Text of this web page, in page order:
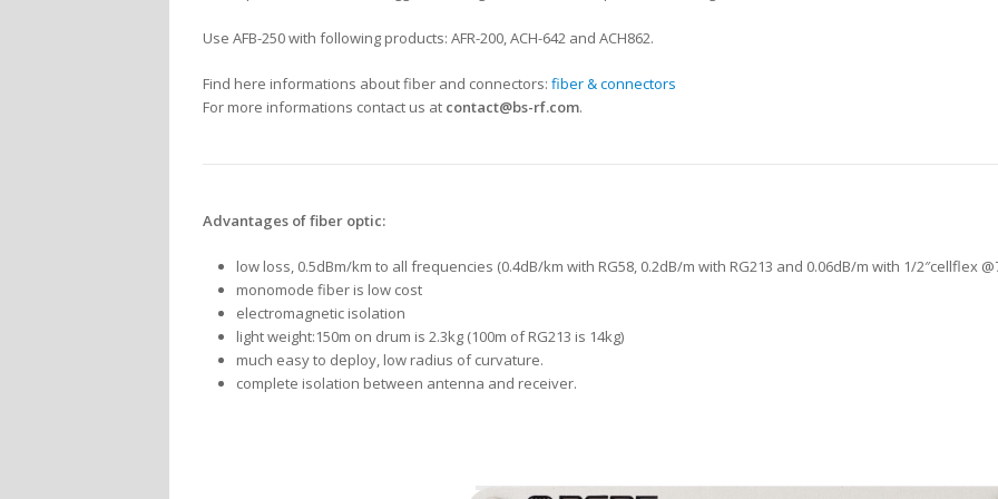
Use AFB-250 with following products: AFR-200, ACH-642 and ACH862.
Find here informations about fiber and connectors: fiber & connectors
For more informations contact us at contact@bs-rf.com.
Advantages of fiber optic:
low loss, 0.5dBm/km to all frequencies (0.4dB/km with RG58, 0.2dB/m with RG213 and 0.06dB/m with 1/2″cellflex
monomode fiber is low cost
electromagnetic isolation
light weight:150m on drum is 2.3kg (100m of RG213 is 14kg)
much easy to deploy, low radius of curvature.
complete isolation between antenna and receiver.